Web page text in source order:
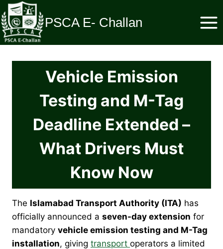
Skip
to
content
PSCA E- Challan
Vehicle Emission
Testing and M-Tag
Deadline Extended –
What Drivers Must
Know Now
The Islamabad Transport Authority (ITA) has
officially announced a seven-day extension for
mandatory vehicle emission testing and M-Tag
installation, giving transport operators a limited